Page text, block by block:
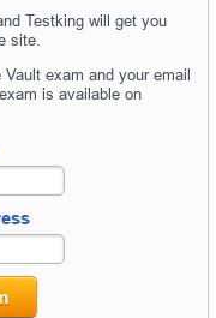
Testking will get you
site.
exam and your email
is available on